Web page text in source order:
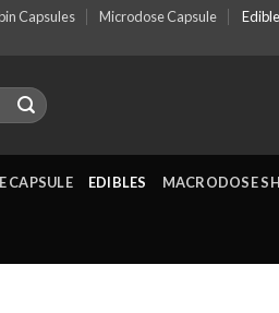
Capsules Microdose Capsule
CAPSULE EDIBLES MACRODOSE